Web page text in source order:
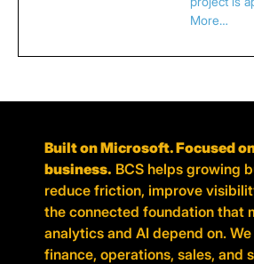
More…
Built on Microsoft. Focused
business. BCS helps growing
reduce friction, improve
the connected foundation that
analytics and AI depend on.
finance, operations, sales, and